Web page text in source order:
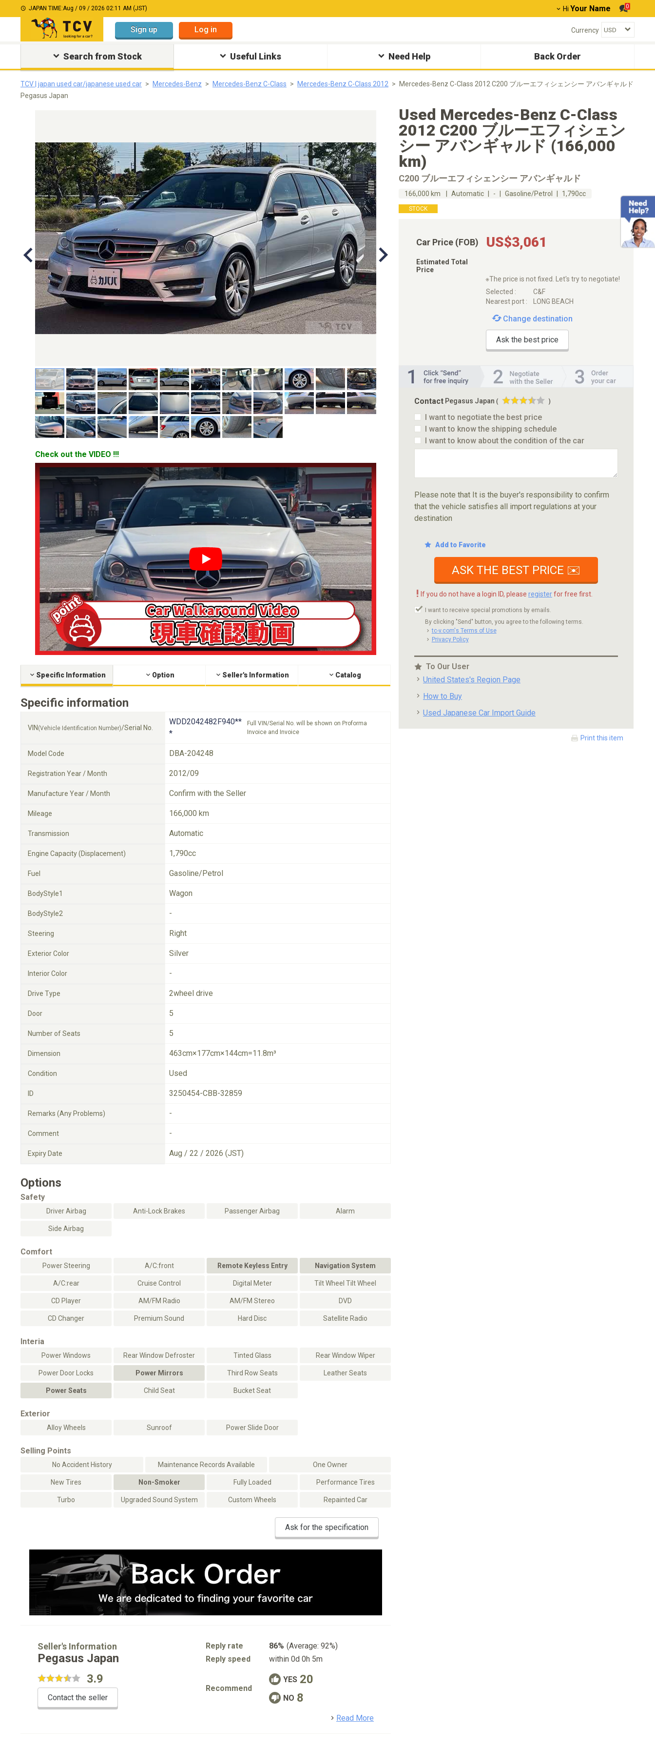
JAPAN TIME:Aug / 09 / 2026 02:11 AM (JST) Hi Your Name 0
Sign up Log in Currency
Search from Stock Useful Links Need Help Back Order
TCV | japan used car/japanese used car Mercedes-Benz Mercedes-Benz C-Class Mercedes-Benz C-Class 2012
Mercedes-Benz C-Class 2012 C200 ブルーエフィシェンシー アバンギャルド
Pegasus Japan
Check out the VIDEO !!!
YouTube video player
Specific Information Option Seller's Information Catalog
Specific information
VIN (Vehicle Identification Number)/Serial No.
WDD2042482F940**
*
Full VIN/Serial No. will be shown on Proforma
Invoice and Invoice
Model Code DBA-204248
Registration Year / Month 2012/09
Manufacture Year / Month Confirm with the Seller
Mileage 166,000 km
Transmission Automatic
Engine Capacity (Displacement) 1,790cc
Fuel Gasoline/Petrol
BodyStyle1 Wagon
BodyStyle2 -
Steering Right
Exterior Color Silver
Interior Color -
Drive Type 2wheel drive
Door 5
Number of Seats 5
Dimension 463cm×177cm×144cm=11.8m³
Condition Used
ID 3250454-CBB-32859
Remarks (Any Problems) -
Comment -
Expiry Date Aug / 22 / 2026 (JST)
Options
Safety
Driver Airbag Anti-Lock Brakes Passenger Airbag Alarm
Side Airbag
Comfort
Power Steering A/C:front Remote Keyless Entry Navigation System
A/C:rear Cruise Control Digital Meter Tilt Wheel Tilt Wheel
CD Player AM/FM Radio AM/FM Stereo DVD
CD Changer Premium Sound Hard Disc Satellite Radio
Interia
Power Windows Rear Window Defroster Tinted Glass Rear Window Wiper
Power Door Locks Power Mirrors Third Row Seats Leather Seats
Power Seats Child Seat Bucket Seat
Exterior
Alloy Wheels Sunroof Power Slide Door
Selling Points
No Accident History Maintenance Records Available One Owner
New Tires Non-Smoker Fully Loaded Performance Tires
Turbo Upgraded Sound System Custom Wheels Repainted Car
Ask for the specification
Used Mercedes-Benz C-Class
2012 C200 ブルーエフィシェン
シー アバンギャルド (166,000
km)
C200 ブルーエフィシェンシー アバンギャルド
166,000 km Automatic - Gasoline/Petrol 1,790cc
STOCK
Car Price (FOB) US$3,061
Estimated Total
Price
※The price is not fixed. Let's try to negotiate!
Selected :
C&F
Nearest port :
LONG BEACH
Change destination
Ask the best price
Contact Pegasus Japan ( )
I want to negotiate the best price
I want to know the shipping schedule
I want to know about the condition of the car
Please note that It is the buyer's responsibility to confirm
that the vehicle satisfies all import regulations at your
destination
Add to Favorite
ASK THE BEST PRICE ✉️
! If you do not have a login ID, please registerfor free first.
I want to receive special promotions by emails.
By clicking "Send" button, you agree to the following terms.
tc-v.com's Terms of Use
Privacy Policy
To Our User
United States's Region Page
How to Buy
Used Japanese Car Import Guide
Print this item
Seller's Information
Pegasus Japan
3.9
Contact the seller
Reply rate 86% (Average: 92%)
Reply speed
within 0d 0h 5m
Recommend
YES 20
NO 8
Read More